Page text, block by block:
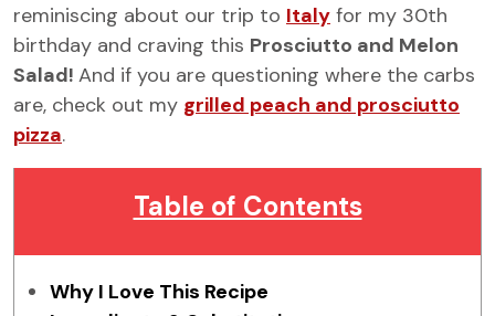
reminiscing about our trip to Italy for my 30th
birthday and craving this Prosciutto and Melon
Salad! And if you are questioning where the carbs
are, check out my grilled peach and prosciutto
pizza.
Table of Contents
Why I Love This Recipe